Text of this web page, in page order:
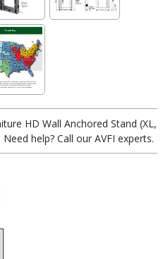
HD Wall Anchored Stand (XL,
help? Call our AVFI experts.